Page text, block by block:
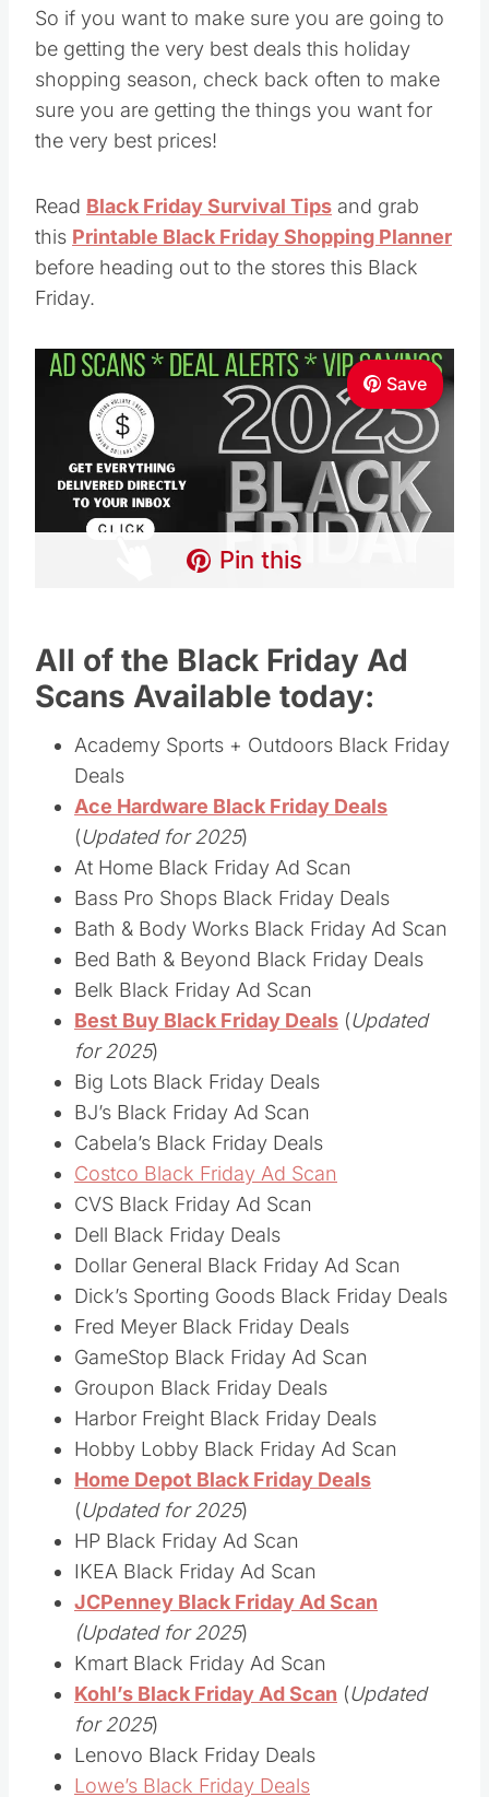
So if you want to make sure you are going to
be getting the very best deals this holiday
shopping season, check back often to make
sure you are getting the things you want for
the very best prices!
Read Black Friday Survival Tips and grab
this Printable Black Friday Shopping Planner
before heading out to the stores this Black
Friday.
Save
Pin this
All of the Black Friday Ad
Scans Available today:
Academy Sports + Outdoors Black Friday
Deals
Ace Hardware Black Friday Deals
(Updated for 2025)
At Home Black Friday Ad Scan
Bass Pro Shops Black Friday Deals
Bath & Body Works Black Friday Ad Scan
Bed Bath & Beyond Black Friday Deals
Belk Black Friday Ad Scan
Best Buy Black Friday Deals (Updated
for 2025)
Big Lots Black Friday Deals
BJ’s Black Friday Ad Scan
Cabela’s Black Friday Deals
Costco Black Friday Ad Scan
CVS Black Friday Ad Scan
Dell Black Friday Deals
Dollar General Black Friday Ad Scan
Dick’s Sporting Goods Black Friday Deals
Fred Meyer Black Friday Deals
GameStop Black Friday Ad Scan
Groupon Black Friday Deals
Harbor Freight Black Friday Deals
Hobby Lobby Black Friday Ad Scan
Home Depot Black Friday Deals
(Updated for 2025)
HP Black Friday Ad Scan
IKEA Black Friday Ad Scan
JCPenney Black Friday Ad Scan
(Updated for 2025)
Kmart Black Friday Ad Scan
Kohl’s Black Friday Ad Scan (Updated
for 2025)
Lenovo Black Friday Deals
Lowe’s Black Friday Deals